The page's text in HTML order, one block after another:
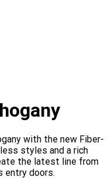
with the new Fiber-
styles and a rich
the latest line from
entry doors.